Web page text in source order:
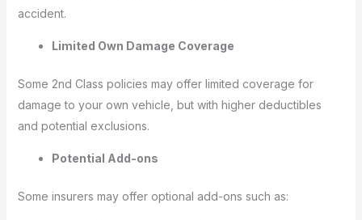
accident.
Limited Own Damage Coverage
Some 2nd Class policies may offer limited coverage for
damage to your own vehicle, but with higher deductibles
and potential exclusions.
Potential Add-ons
Some insurers may offer optional add-ons such as: